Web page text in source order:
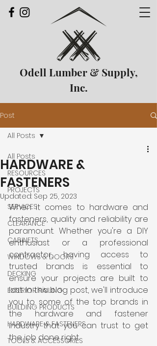
Odell Lumber & Supply,
Inc.
Post
All Posts
RESOURCES
PROJECTS
SERVICES
CLEARANCE
CABINETS
WINDOWS & DOORS
DECKING
EXTERIOR RAILING
BUILDING PRODUCTS
HARDWARE & FASTENERS
TOOLS & ACCESSORIES
All Posts
HARDWARE &
FASTENERS
Updated: Sep 25, 2023
When it comes to hardware and
fasteners, quality and reliability are
paramount. Whether you're a DIY
enthusiast or a professional
contractor, having access to
trusted brands is essential to
ensure your projects are built to
last. In this blog post, we'll introduce
you to some of the top brands in
the hardware and fastener
industry that you can trust to get
the job done right.